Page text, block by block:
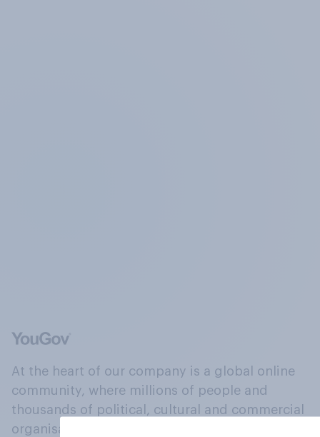
At the heart of our company is a global online
community, where millions of people and
thousands of political, cultural and commercial
organisations engage in a continuous